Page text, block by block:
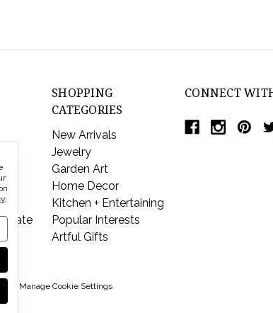
SHOPPING
CATEGORIES
New Arrivals
Jewelry
Garden Art
Home Decor
Kitchen + Entertaining
Popular Interests
Artful Gifts
CONNECT
| Manage Cookie Settings
.